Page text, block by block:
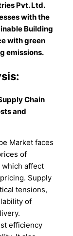
Pvt. Ltd.
with the
Building
with green
emissions.
Chain
and
Market faces
of
which affect
Supply
tensions,
of
efficiency